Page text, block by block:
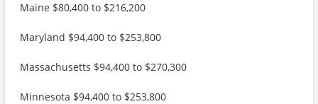
Maine $80,400 to $216,200
Maryland $94,400 to $253,800
Massachusetts $94,400 to $270,300
Minnesota $94,400 to $253,800